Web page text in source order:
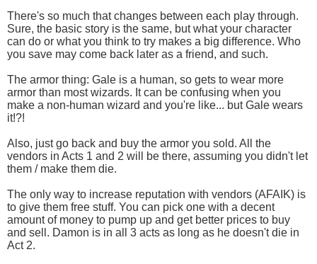
There's so much that changes between each play through.
Sure, the basic story is the same, but what your character
can do or what you think to try makes a big difference. Who
you save may come back later as a friend, and such.
The armor thing: Gale is a human, so gets to wear more
armor than most wizards. It can be confusing when you
make a non-human wizard and you're like... but Gale wears
it!?!
Also, just go back and buy the armor you sold. All the
vendors in Acts 1 and 2 will be there, assuming you didn't let
them / make them die.
The only way to increase reputation with vendors (AFAIK) is
to give them free stuff. You can pick one with a decent
amount of money to pump up and get better prices to buy
and sell. Damon is in all 3 acts as long as he doesn't die in
Act 2.